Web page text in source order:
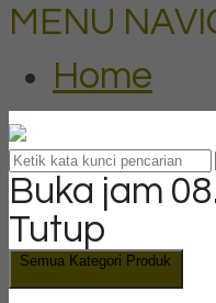
MENU
Home
Buka jam
Tutup
Semua Kategori Produk